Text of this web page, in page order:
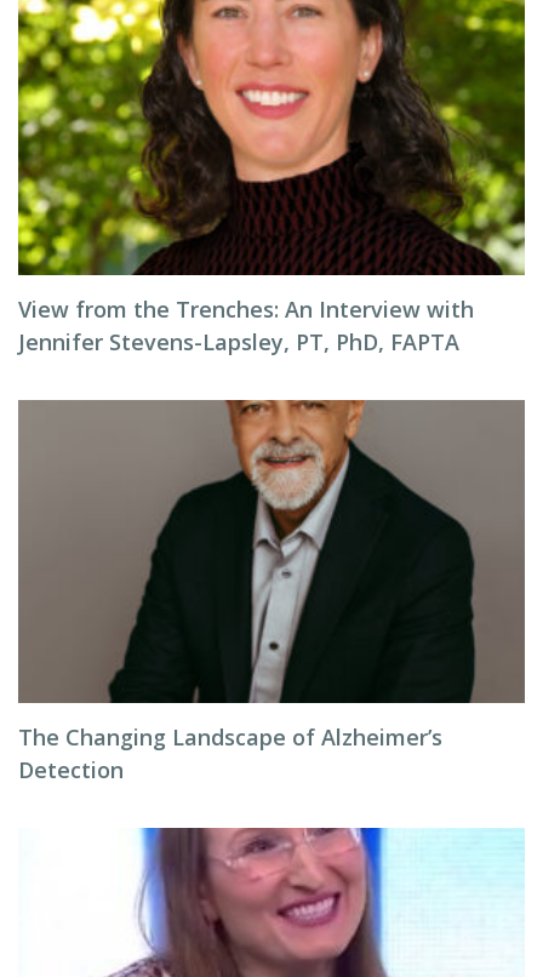
View from the Trenches: An Interview with
Jennifer Stevens-Lapsley, PT, PhD, FAPTA
The Changing Landscape of Alzheimer’s
Detection